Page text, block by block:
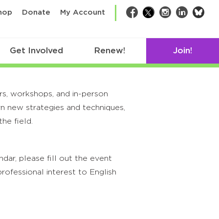
Donate My Account Facebook
TwitterInstagram
LinkedIn
Get Involved Renew! Join!
workshops, and in-person
new strategies and techniques,
field.
please fill out the event
interest to English